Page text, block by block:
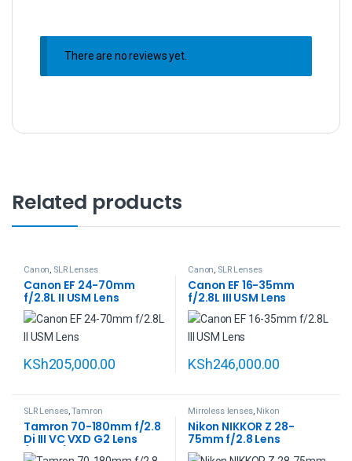
There are no reviews yet.
Related products
Canon, SLR Lenses
Canon EF 24-70mm
f/2.8L II USM Lens
KSh205,000.00
Canon, SLR Lenses
Canon EF 16-35mm
f/2.8L III USM Lens
KSh246,000.00
SLR Lenses,Tamron
Tamron 70-180mm f/2.8
Di III VC VXD G2 Lens
(Sony E)
Mirroless lenses, Nikon
Nikon NIKKOR Z 28-
75mm f/2.8 Lens